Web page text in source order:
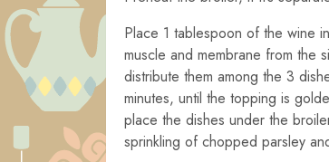
Place 1 tablespoon of the wine
muscle and membrane from the
distribute them among the 3
minutes, until the topping is
place the dishes under the
sprinkling of chopped parsley